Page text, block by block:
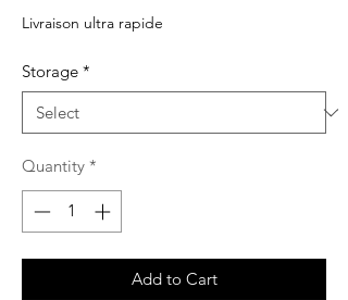
Price
Livraison ultra rapide
Storage *
Quantity *
Add to Cart